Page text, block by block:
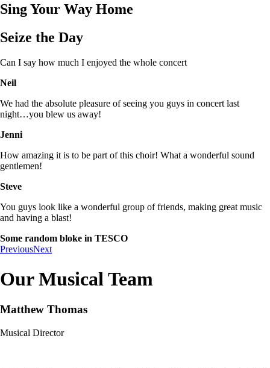
Sing Your Way Home
Seize the Day
Can I say how much I enjoyed the whole concert
Neil
We had the absolute pleasure of seeing you guys in concert last
night…you blew us away!
Jenni
How amazing it is to be part of this choir! What a wonderful sound
gentlemen!
Steve
You guys look like a wonderful group of friends, making great music
and having a blast!
Some random bloke in TESCO
PreviousNext
Our Musical Team
Matthew Thomas
Musical Director